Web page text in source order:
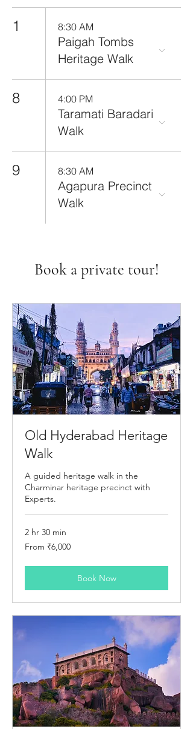
1 8:30 AM
Paigah Tombs
Heritage Walk
8 4:00 PM
Taramati Baradari
Walk
9 8:30 AM
Agapura Precinct
Walk
Book a private tour!
Old Hyderabad Heritage
Walk
A guided heritage walk in the
Charminar heritage precinct with
Experts.
2 hr 30 min
From
6,000
From ₹6,000
Book Now